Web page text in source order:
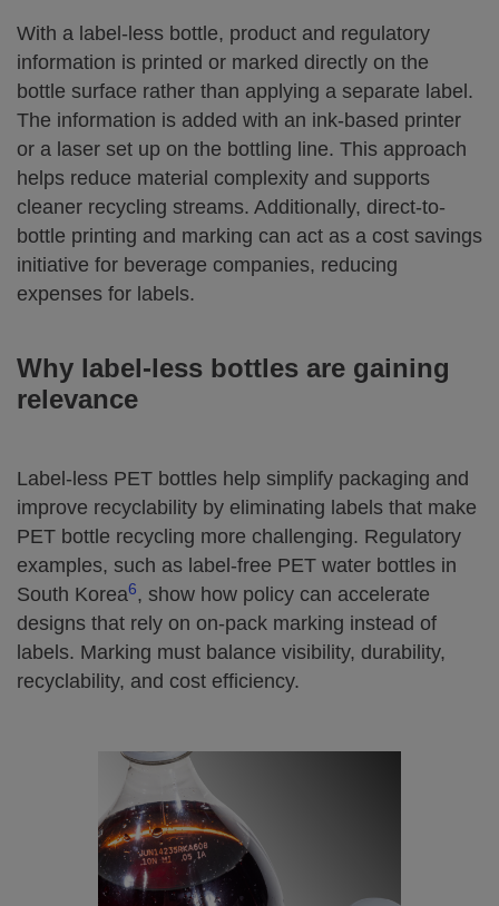
With a label‑less bottle, product and regulatory
information is printed or marked directly on the
bottle surface rather than applying a separate label.
The information is added with an ink-based printer
or a laser set up on the bottling line. This approach
helps reduce material complexity and supports
cleaner recycling streams. Additionally, direct-to-
bottle printing and marking can act as a cost savings
initiative for beverage companies, reducing
expenses for labels.
Why label‑less bottles are gaining
relevance
Label‑less PET bottles help simplify packaging and
improve recyclability by eliminating labels that make
PET bottle recycling more challenging. Regulatory
examples, such as label‑free PET water bottles in
South Korea6, show how policy can accelerate
designs that rely on on‑pack marking instead of
labels. Marking must balance visibility, durability,
recyclability, and cost efficiency.